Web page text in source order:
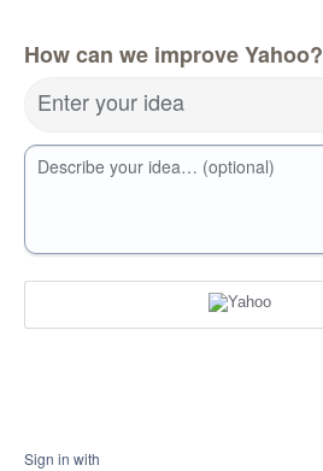
How can we improve Yahoo?
Enter your idea
Describe your idea… (optional)
Sign in with